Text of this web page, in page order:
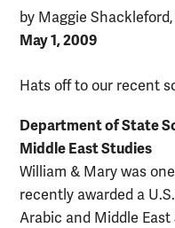
by Maggie
May 1, 2009
Hats off to our recent
Department of State
Middle East Studies
William & Mary was
recently awarded a
Arabic and Middle